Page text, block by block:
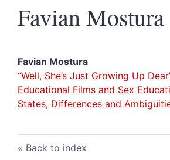
FavianMostura
Favian Mostura
“Well, She’s Just Growing Up
Educational Films and Sex
States, Differences and
Back to index